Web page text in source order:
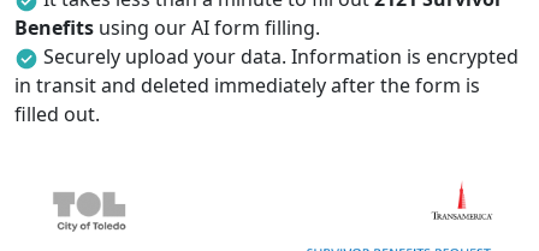
Benefits using our AI form filling.
Securely upload your data. Information is encrypted
in transit and deleted immediately after the form is
filled out.